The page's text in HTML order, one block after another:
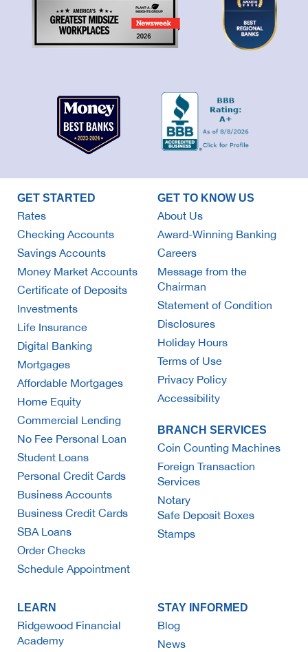
GET STARTED
Rates
Checking Accounts
Savings Accounts
Money Market Accounts
Certificate of Deposits
Investments
Life Insurance
Digital Banking
Mortgages
Affordable Mortgages
Home Equity
Commercial Lending
No Fee Personal Loan
Student Loans
Personal Credit Cards
Business Accounts
Business Credit Cards
SBA Loans
Order Checks
Schedule Appointment
GET TO KNOW US
About Us
Award-Winning Banking
Careers
Message from the
Chairman
Statement of Condition
Disclosures
Holiday Hours
Terms of Use
Privacy Policy
Accessibility
BRANCH SERVICES
Coin Counting Machines
Foreign Transaction
Services
Notary
Safe Deposit Boxes
Stamps
LEARN
Ridgewood Financial
Academy
STAY INFORMED
Blog
News